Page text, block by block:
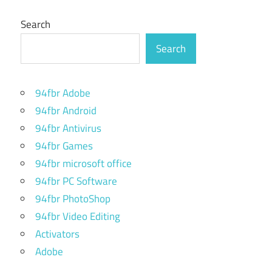
Search
Search
94fbr Adobe
94fbr Android
94fbr Antivirus
94fbr Games
94fbr microsoft office
94fbr PC Software
94fbr PhotoShop
94fbr Video Editing
Activators
Adobe